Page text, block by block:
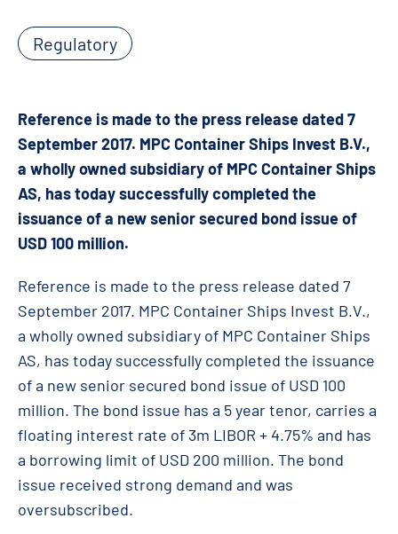
Regulatory
Reference is made to the press release dated 7
September 2017. MPC Container Ships Invest B.V.,
a wholly owned subsidiary of MPC Container Ships
AS, has today successfully completed the
issuance of a new senior secured bond issue of
USD 100 million.
Reference is made to the press release dated 7
September 2017. MPC Container Ships Invest B.V.,
a wholly owned subsidiary of MPC Container Ships
AS, has today successfully completed the issuance
of a new senior secured bond issue of USD 100
million. The bond issue has a 5 year tenor, carries a
floating interest rate of 3m LIBOR + 4.75% and has
a borrowing limit of USD 200 million. The bond
issue received strong demand and was
oversubscribed.